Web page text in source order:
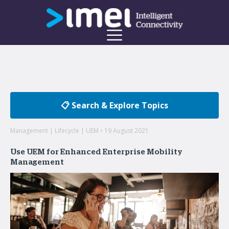
📋 Search & Explore Topics
Welcome to the imei Blog
Insights on enterprise mobility and unified
Management | Lifecycle | UEM • 19 August 2021
Use UEM for Enhanced Enterprise Mobility
Management